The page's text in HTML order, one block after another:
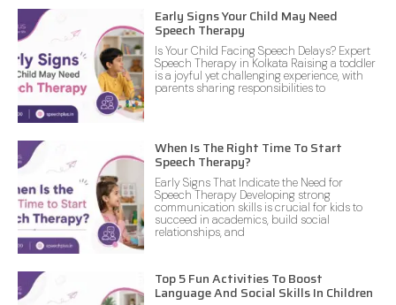
Early Signs Your Child May Need
Speech Therapy
Is Your Child Facing Speech Delays? Expert
Speech Therapy in Kolkata Raising a toddler
is a joyful yet challenging experience, with
parents sharing responsibilities to
When Is The Right Time To Start
Speech Therapy?
Early Signs That Indicate the Need for
Speech Therapy Developing strong
communication skills is crucial for kids to
succeed in academics, build social
relationships, and
Top 5 Fun Activities To Boost
Language And Social Skills In Children